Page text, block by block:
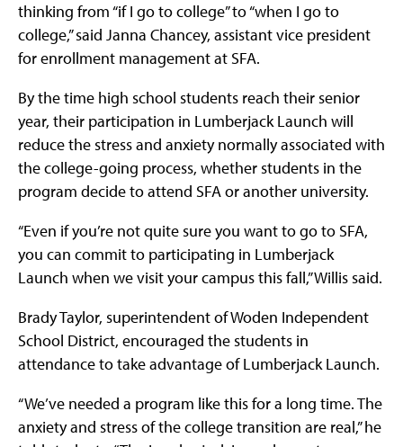
thinking from “if I go to college” to “when I go to
college,” said Janna Chancey, assistant vice president
for enrollment management at SFA.
By the time high school students reach their senior
year, their participation in Lumberjack Launch will
reduce the stress and anxiety normally associated with
the college-going process, whether students in the
program decide to attend SFA or another university.
“Even if you’re not quite sure you want to go to SFA,
you can commit to participating in Lumberjack
Launch when we visit your campus this fall,” Willis said.
Brady Taylor, superintendent of Woden Independent
School District, encouraged the students in
attendance to take advantage of Lumberjack Launch.
“We’ve needed a program like this for a long time. The
anxiety and stress of the college transition are real,” he